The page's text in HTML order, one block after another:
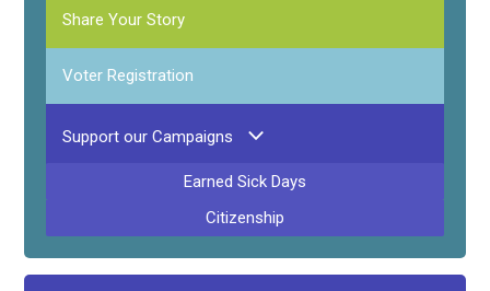
Share Your Story
Voter Registration
Support our Campaigns
Earned Sick Days
Citizenship